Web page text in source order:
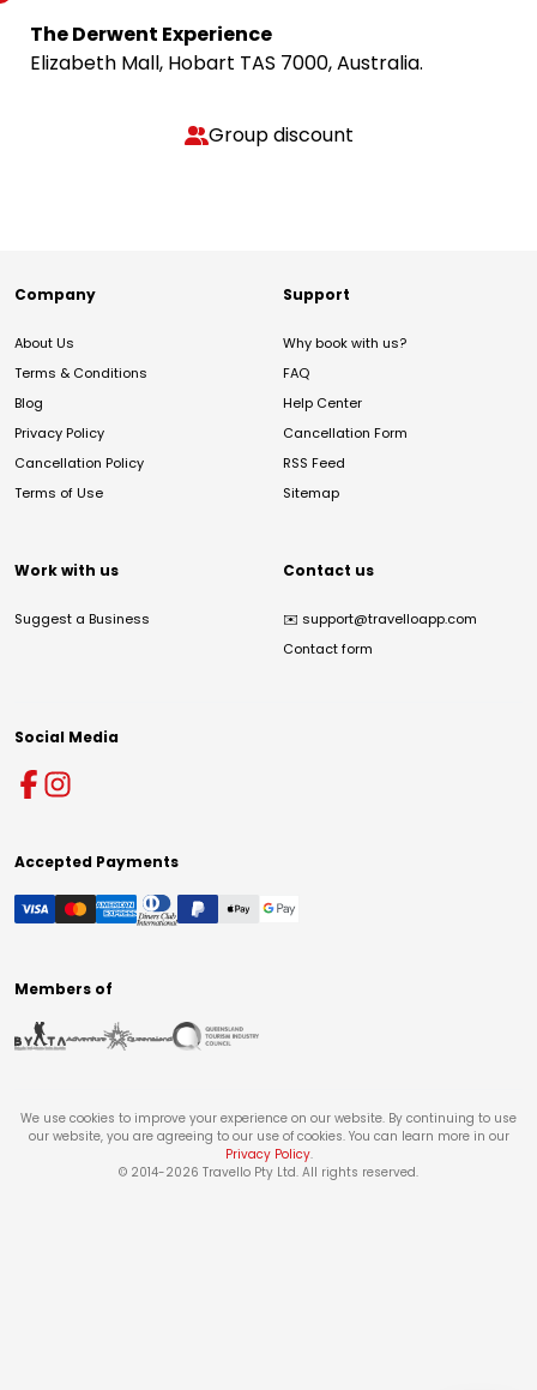
The Derwent Experience
Elizabeth Mall, Hobart TAS 7000, Australia.
Group discount
Company
About Us
Terms & Conditions
Blog
Privacy Policy
Cancellation Policy
Terms of Use
Support
Why book with us?
FAQ
Help Center
Cancellation Form
RSS Feed
Sitemap
Work with us
Suggest a Business
Contact us
✉️ support@travelloapp.com
Contact form
Social Media
Accepted Payments
Members of
We use cookies to improve your experience on our website. By continuing to use
our website, you are agreeing to our use of cookies. You can learn more in our
Privacy Policy.
© 2014-2026 Travello Pty Ltd. All rights reserved.